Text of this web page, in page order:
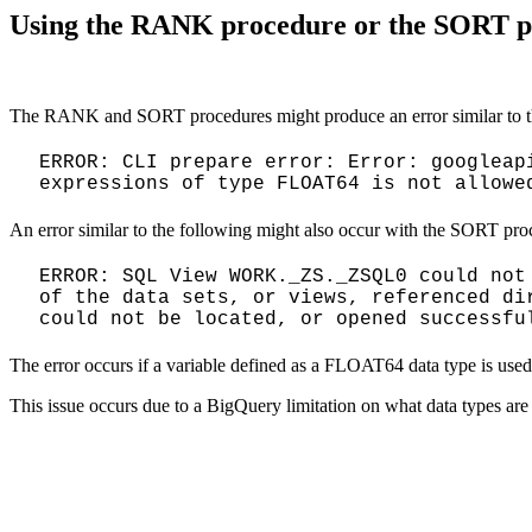
Using the RANK procedure or the SORT
The RANK and SORT procedures might produce an error similar
ERROR: CLI prepare error: Error:
expressions of type FLOAT64 is not
An error similar to the following might also occur with the SORT
ERROR: SQL View WORK._ZS._ZSQL0
of the data sets, or views, referenced
could not be located, or opened
The error occurs if a variable defined as a FLOAT64 data type is
This issue occurs due to a BigQuery limitation on what data types